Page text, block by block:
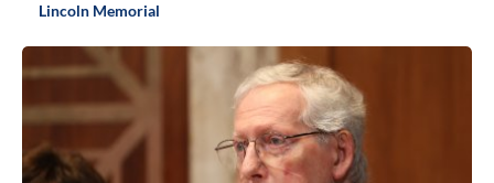
Lincoln Memorial